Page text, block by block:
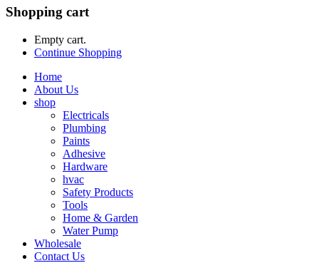
Shopping cart
Empty cart.
Continue Shopping
Home
About Us
shop
Electricals
Plumbing
Paints
Adhesive
Hardware
hvac
Safety Products
Tools
Home & Garden
Water Pump
Wholesale
Contact Us